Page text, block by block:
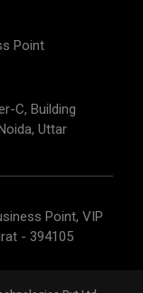
Point
C, Building
Uttar
Point, VIP
- 394105